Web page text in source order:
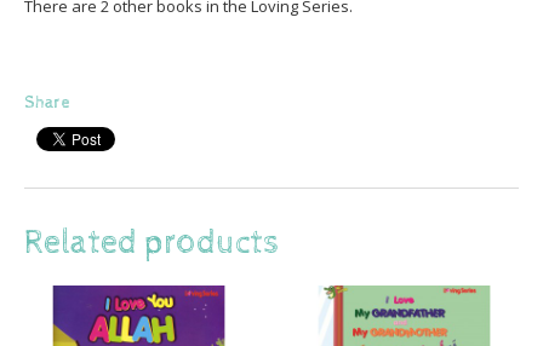
There are 2 other books in the Loving Series.
Share
Related products